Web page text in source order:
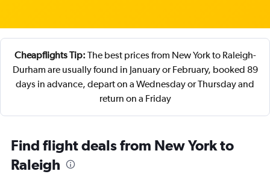
Cheapflights Tip: The best prices from New York to Raleigh-
Durham are usually found in January or February, booked 89
days in advance, depart on a Wednesday or Thursday and
return on a Friday
Find flight deals from New York to
Raleigh